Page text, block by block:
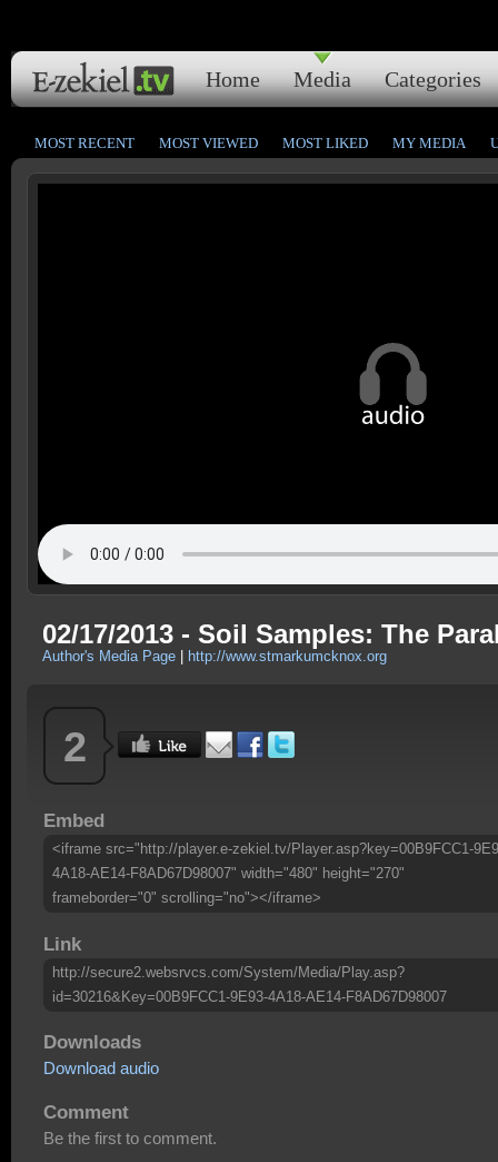
Home Media Categories
MOST RECENT MOST VIEWED MOST LIKED MY MEDIA
02/17/2013 - Soil Samples: The
Author's Media Page http://www.stmarkumcknox.org
2
Embed
<iframe src="http://player.e-zekiel.tv/Player.asp?key=00B9FCC1-
4A18-AE14-F8AD67D98007" width="480" height="270"
frameborder="0" scrolling="no"></iframe>
Link
http://secure2.websrvcs.com/System/Media/Play.asp?
id=30216&Key=00B9FCC1-9E93-4A18-AE14-F8AD67D98007
Downloads
Download audio
Comment
Be the first to comment.